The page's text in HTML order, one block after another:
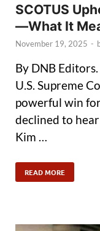
SCOTUS
—What It
November 19, 2025 -
By DNB
U.S. Supreme
powerful win
declined to
Kim …
READ MORE